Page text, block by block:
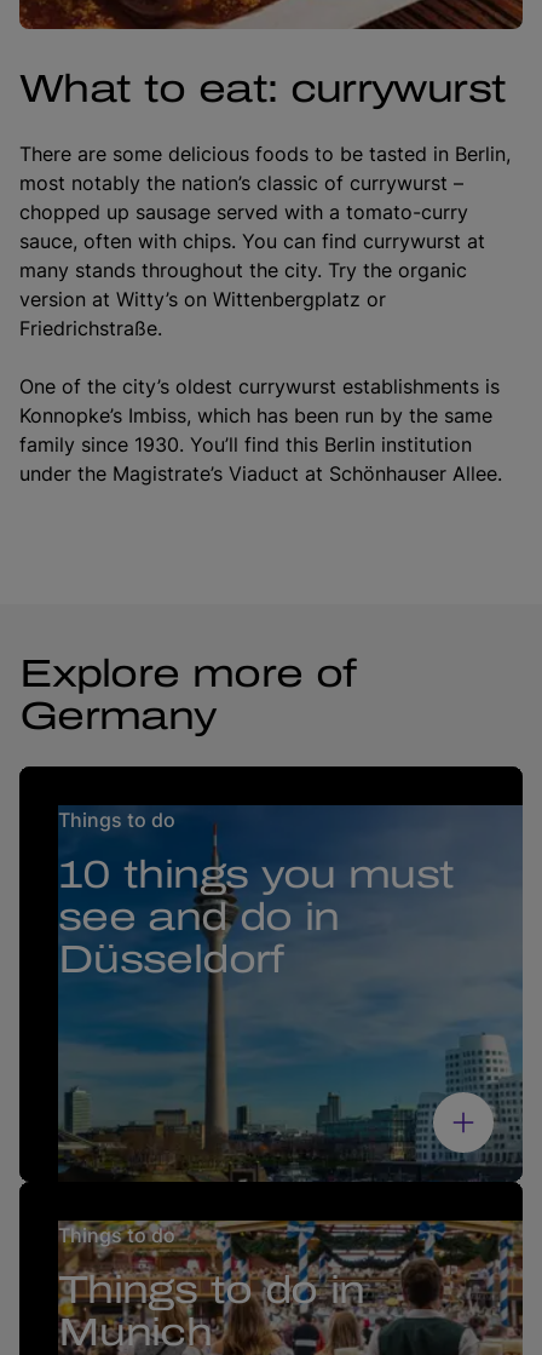
What to eat: currywurst
There are some delicious foods to be tasted in Berlin,
most notably the nation’s classic of currywurst –
chopped up sausage served with a tomato-curry
sauce, often with chips. You can find currywurst at
many stands throughout the city. Try the organic
version at Witty’s on Wittenbergplatz or
Friedrichstraße.
One of the city’s oldest currywurst establishments is
Konnopke’s Imbiss, which has been run by the same
family since 1930. You’ll find this Berlin institution
under the Magistrate’s Viaduct at Schönhauser Allee.
Explore more of
Germany
Things to do
10 things you must
see and do in
Düsseldorf
Things to do
Things to do in
Munich